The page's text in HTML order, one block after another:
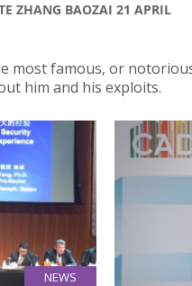
ZHANG BAOZAI 21 APRIL
most famous, or
him and his exploits.
NEWS